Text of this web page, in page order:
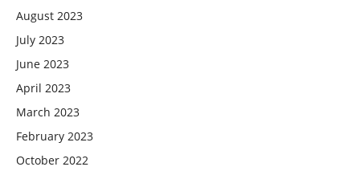
August 2023
July 2023
June 2023
April 2023
March 2023
February 2023
October 2022